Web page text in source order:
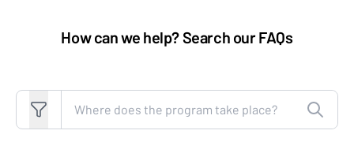
How can we help? Search our FAQs